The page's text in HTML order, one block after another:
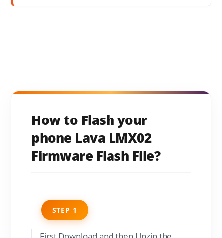
How to Flash your
phone Lava LMX02
Firmware Flash File?
STEP 1
First Download and then Unzip the